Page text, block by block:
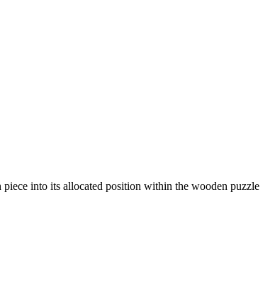
into its allocated position within the wooden puzzle